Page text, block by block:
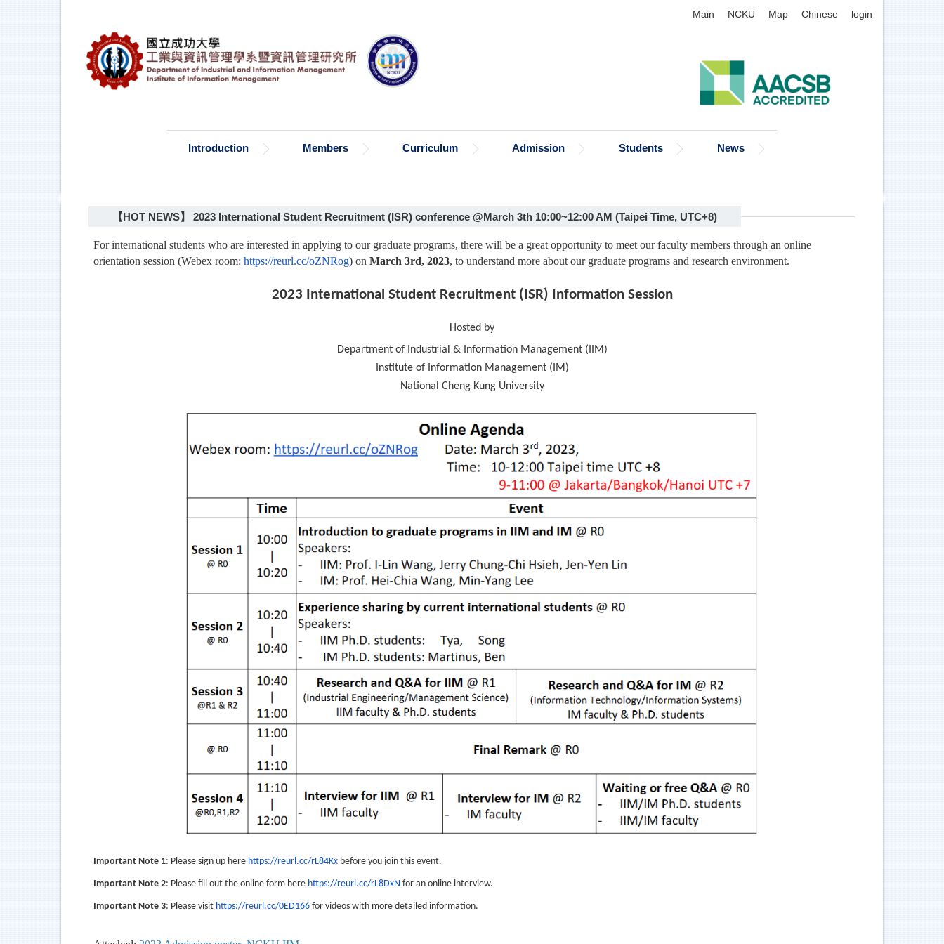
Main NCKU Map Chinese login
Introduction Members Curriculum Admission Students News
【HOT NEWS】 2023 International Student Recruitment (ISR) conference @March 3th 10:00~12:00 AM (Taipei Time, UTC+8)
For international students who are interested in applying to our graduate programs, there will be a great opportunity to meet our faculty members through an online
orientation session (Webex room: https://reurl.cc/oZNRog) on March 3rd, 2023, to understand more about our graduate programs and research environment.
2023 International Student Recruitment (ISR) Information Session
Hosted by
Department of Industrial & Information Management (IIM)
Institute of Information Management (IM)
National Cheng Kung University
Important Note 1: Please sign up here https://reurl.cc/rL84Kx before you join this event.
Important Note 2: Please fill out the online form here https://reurl.cc/rL8DxN for an online interview.
Important Note 3: Please visit https://reurl.cc/0ED166 for videos with more detailed information.